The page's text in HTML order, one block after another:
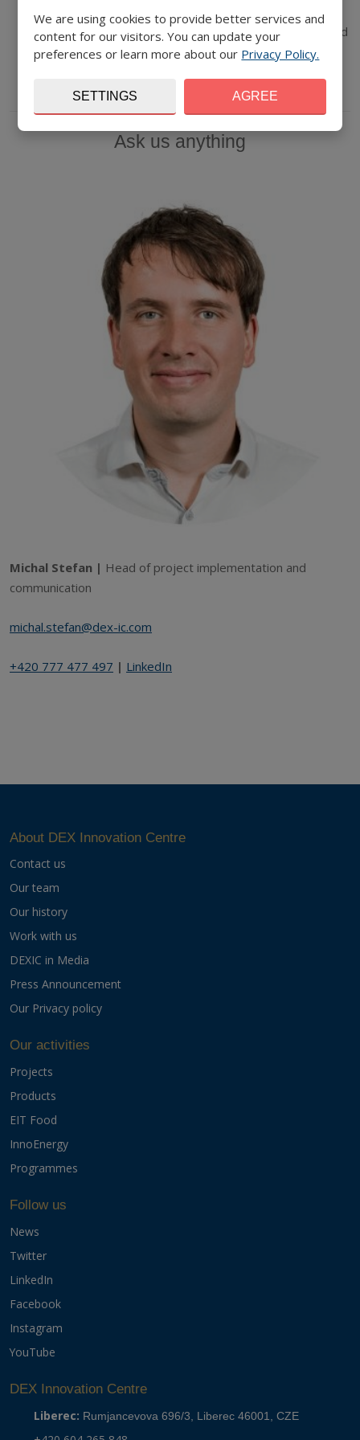
Getting to know your ideas and individual consultations and
Q&A
Ask us anything
Michal Stefan | Head of project implementation and
communication
michal.stefan@dex-ic.com
+420 777 477 497 | LinkedIn
About DEX Innovation Centre
Contact us
Our team
Our history
Work with us
DEXIC in Media
Press Announcement
Our Privacy policy
Our activities
Projects
Products
EIT Food
InnoEnergy
Programmes
Follow us
News
Twitter
LinkedIn
Facebook
Instagram
YouTube
DEX Innovation Centre
Liberec: Rumjancevova 696/3, Liberec 46001, CZE
We are using cookies to provide better services and
content for our visitors. You can update your
preferences or learn more about our Privacy Policy.
SETTINGS AGREE